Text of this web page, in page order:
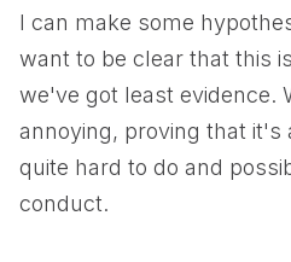
I can make some
want to be clear that this
we've got least evidence.
annoying, proving that it's
quite hard to do and
conduct.